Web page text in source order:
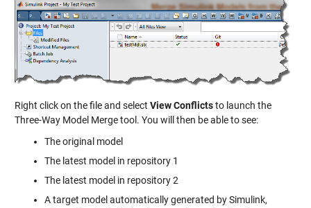
Right click on the file and select View Conflictsto launch the
Three-Way Model Merge tool. You will then be able to see:
The original model
The latest model in repository 1
The latest model in repository 2
A target model automatically generated by Simulink,